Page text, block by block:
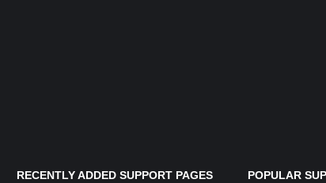
RECENTLY ADDED SUPPORT PAGES POPULAR